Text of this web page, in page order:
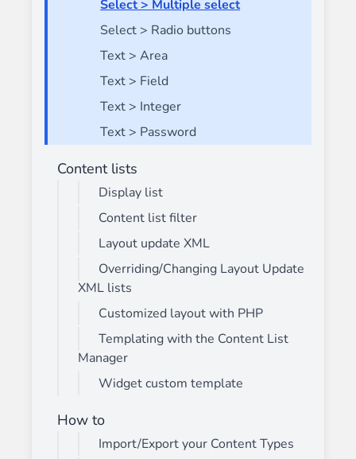
Select > Multiple select
Select > Radio buttons
Text > Area
Text > Field
Text > Integer
Text > Password
Content lists
Display list
Content list filter
Layout update XML
Overriding/Changing Layout Update
XML lists
Customized layout with PHP
Templating with the Content List
Manager
Widget custom template
How to
Import/Export your Content Types